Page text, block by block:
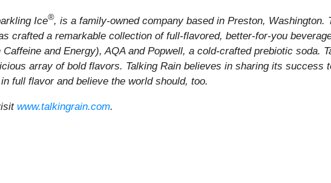
Ice®, is a family-owned company based in Preston,
crafted a remarkable collection of full-flavored, better-for-you
and Energy), AQA and Popwell, a cold-crafted prebiotic soda.
array of bold flavors. Talking Rain believes in sharing its success
full flavor and believe the world should, too.
www.talkingrain.com.